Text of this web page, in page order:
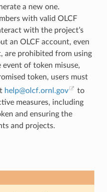
a new one.
with valid OLCF
with the project’s
an OLCF account, even
are prohibited from using
event of token misuse,
token, users must
help@olcf.ornl .gov
to
measures, including
and ensuring the
and projects.